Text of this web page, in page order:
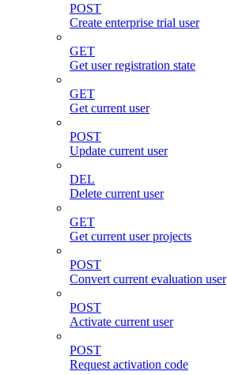
POST
Create enterprise trial user
GET
Get user registration state
GET
Get current user
POST
Update current user
DEL
Delete current user
GET
Get current user projects
POST
Convert current evaluation user
POST
Activate current user
POST
Request activation code